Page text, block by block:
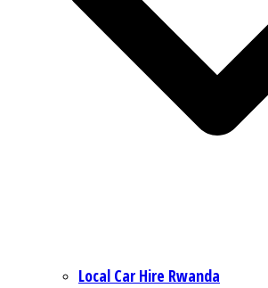
Local Car Hire Rwanda